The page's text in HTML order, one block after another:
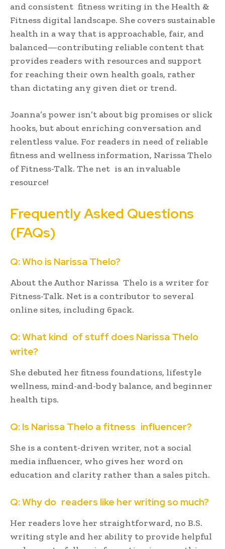
and consistent fitness writing in the Health &
Fitness digital landscape. She covers sustainable
health in a way that is approachable, fair, and
balanced—contributing reliable content that
provides readers with resources and support
for reaching their own health goals, rather
than dictating any given diet or trend.
Joanna’s power isn’t about big promises or slick
hooks, but about enriching conversation and
relentless value. For readers in need of reliable
fitness and wellness information, Narissa Thelo
of Fitness-Talk. The net is an invaluable
resource!
Frequently Asked Questions
(FAQs)
Q: Who is Narissa Thelo?
About the Author Narissa Thelo is a writer for
Fitness-Talk. Net is a contributor to several
online sites, including 6pack.
Q: What kind of stuff does Narissa Thelo
write?
She debuted her fitness foundations, lifestyle
wellness, mind-and-body balance, and beginner
health tips.
Q: Is Narissa Thelo a fitness influencer?
She is a content-driven writer, not a social
media influencer, who gives her word on
education and clarity rather than a sales pitch.
Q: Why do readers like her writing so much?
Her readers love her straightforward, no B.S.
writing style and her ability to provide helpful